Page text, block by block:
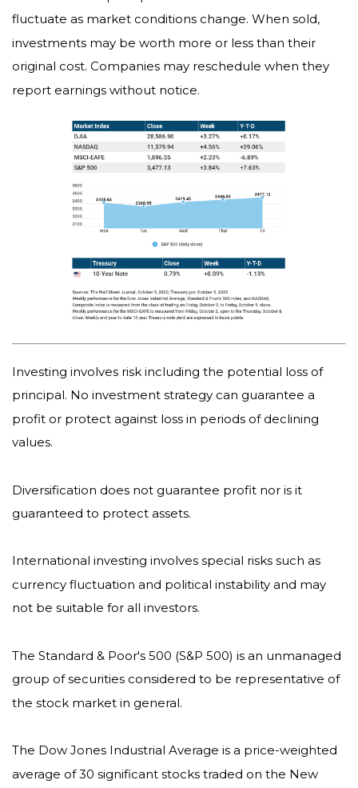
fluctuate as market conditions change. When sold,
investments may be worth more or less than their
original cost. Companies may reschedule when they
report earnings without notice.
Investing involves risk including the potential loss of
principal. No investment strategy can guarantee a
profit or protect against loss in periods of declining
values.
Diversification does not guarantee profit nor is it
guaranteed to protect assets.
International investing involves special risks such as
currency fluctuation and political instability and may
not be suitable for all investors.
The Standard & Poor's 500 (S&P 500) is an unmanaged
group of securities considered to be representative of
the stock market in general.
The Dow Jones Industrial Average is a price-weighted
average of 30 significant stocks traded on the New